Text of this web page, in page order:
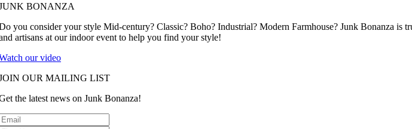
BONANZA
you consider your style Mid-century? Classic? Boho? Industrial? Modern Farmhouse? Junk Bonanza
artisans at our indoor event to help you find your style!
our video
OUR MAILING LIST
the latest news on Junk Bonanza!